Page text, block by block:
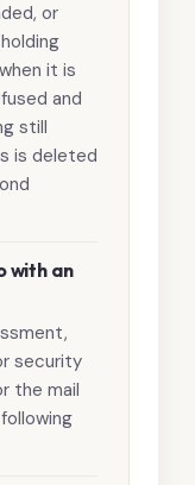
or
it is
and
still
is deleted
with an
security
the mail